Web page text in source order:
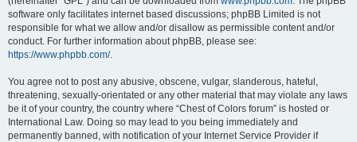
software only facilitates internet based discussions; phpBB Limited is not
responsible for what we allow and/or disallow as permissible content and/or
conduct. For further information about phpBB, please see:
https://www.phpbb.com/.
You agree not to post any abusive, obscene, vulgar, slanderous, hateful,
threatening, sexually-orientated or any other material that may violate any laws
be it of your country, the country where “Chest of Colors forum” is hosted or
International Law. Doing so may lead to you being immediately and
permanently banned, with notification of your Internet Service Provider if